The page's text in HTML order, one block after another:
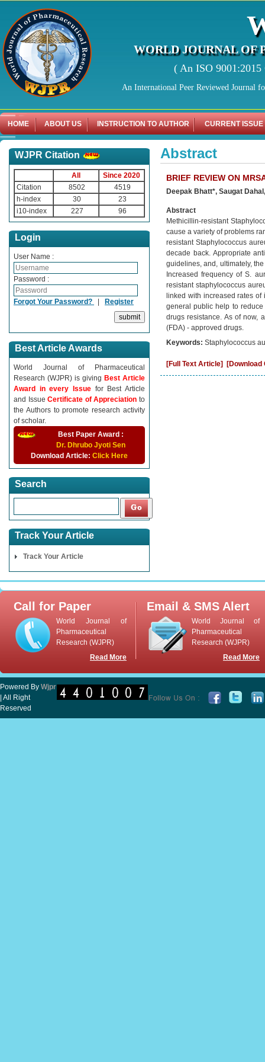
WORLD JOURNAL OF
( An ISO
An International Peer Reviewed Journal
HOME ABOUT US INSTRUCTION TO AUTHOR CURRENT ISSUE
WJPR Citation
All
Since 2020
Citation
8502
4519
h-index
30
23
i10-index
227 96
Login
User Name :
Password :
Forgot Your Password? | Register
Best Article Awards
World Journal of Pharmaceutical
Research (WJPR) is giving Best Article
Award in every Issue for Best Article
and IssueCertificate of Appreciationto
the Authors to promote research activity
of scholar.
Best Paper Award :
Dr. Dhrubo Jyoti Sen
Download Article: Click Here
Search
Track Your Article
Track Your Article
Abstract
BRIEF REVIEW ON
Deepak Bhatt*, Saugat
Abstract
Methicillin-resistant
cause a variety of problems
resistant Staphylococcus
decade back. Appropriate
guidelines, and, ultimately,
Increased frequency of S.
resistant staphylococcus
linked with increased rates
general public help to
drugs resistance. As of now,
(FDA) - approved drugs.
Keywords: Staphylococcus
[Full Text Article] [Download
Call for Paper
World Journal of
Pharmaceutical
Research (WJPR)
Read More
Email & SMS Alert
World Journal of
Pharmaceutical
Research (WJPR)
Read More
Powered By Wjpr
| All Right
Reserved